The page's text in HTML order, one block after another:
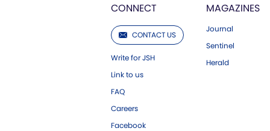
CONNECT
CONTACT US
Write for JSH
Link to us
FAQ
Careers
Facebook
MAGAZINES
Journal
Sentinel
Herald